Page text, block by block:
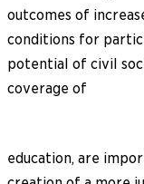
outcomes of
conditions for
potential of civil
coverage of
education, are